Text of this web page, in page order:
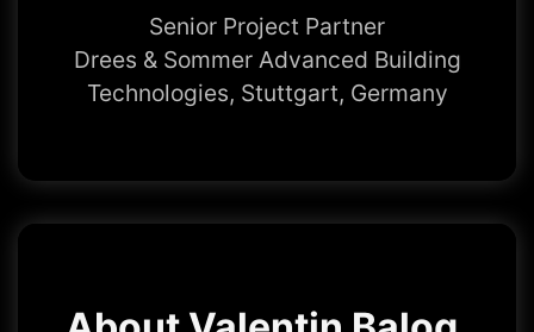
Senior Project Partner
Drees & Sommer Advanced Building
Technologies, Stuttgart, Germany